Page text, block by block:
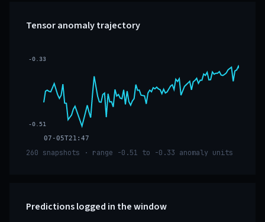
Tensor anomaly trajectory
07-05T21:47
-0.33
-0.51
260 snapshots · range -0.51 to -0.33 anomaly units
Predictions logged in the window